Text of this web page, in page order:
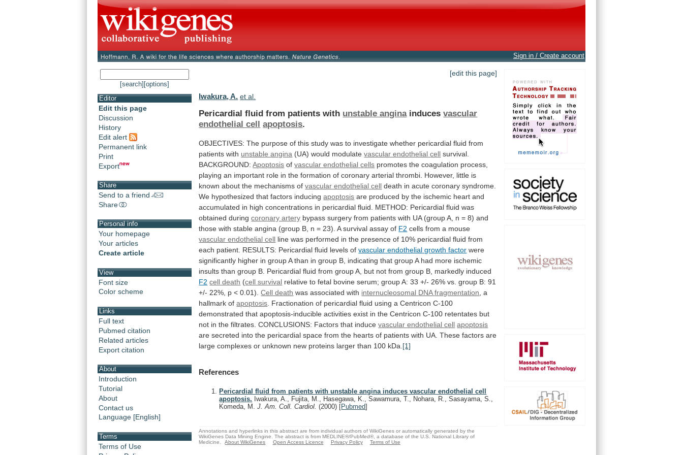
Sign in / Create account
[search] [options]
Editor
Edit this page
Discussion
History
Edit alert
Permanent link
Print
Export
Share
Send to a friend
Share
Personal info
Your homepage
Your articles
Create article
View
Font size
Color scheme
Links
Full text
Pubmed citation
Related articles
Export citation
About
Introduction
Tutorial
About
Contact us
Language [English]
Terms
Terms of Use
[edit this page]
Iwakura, A. et al.
Pericardial fluid from patients with unstable angina induces vascular
endothelial cell apoptosis.
OBJECTIVES: The purpose of this study was to investigate whether pericardial fluid from
patients with unstable angina (UA) would modulatevascular endothelial cell survival.
BACKGROUND:Apoptosis ofvascular endothelial cells promotes the coagulation process,
playing an important role in the formation of coronary arterial thrombi. However, little is
known about the mechanisms of vascular endothelial cell death in acute coronary syndrome.
We hypothesized that factors inducing apoptosis are produced by the ischemic heart and
accumulated in high concentrations in pericardial fluid. METHOD: Pericardial fluid was
obtained during coronary artery bypass surgery from patients with UA (group A, n = 8) and
those with stable angina (group B, n = 23). A survival assay of F2 cells from a mouse
vascular endothelial cell line was performed in the presence of 10% pericardial fluid from
each patient. RESULTS: Pericardial fluid levels of vascular endothelial growth factor were
significantly higher in group A than in group B, indicating that group A had more ischemic
insults than group B. Pericardial fluid from group A, but not from group B, markedly induced
F2 cell death (cell survival relative to fetal bovine serum; group A: 33 +/- 26% vs. group B: 91
+/- 22%, p < 0.01). Cell death was associated with internucleosomal DNA fragmentation , a
hallmark ofapoptosis Fractionation of pericardial fluid using a Centricon C-100
demonstrated that apoptosis-inducible activities exist in the Centricon C-100 retentates but
not in the filtrates. CONCLUSIONS: Factors that induce vascular endothelial cell apoptosis
are secreted into the pericardial space from the hearts of patients with UA. These factors are
large complexes or unknown new proteins larger than 100 kDa. [1]
References
Pericardial fluid from patients with unstable angina induces vascular endothelial cell
apoptosis. Iwakura, A., Fujita, M., Hasegawa, K., Sawamura, T., Nohara, R., Sasayama, S.,
Komeda, M.J. Am. Coll. Cardiol.(2000) [Pubmed]
Annotations and hyperlinks in this abstract are from individual authors of WikiGenes or automatically generated by the
WikiGenes Data Mining Engine. The abstract is from MEDLINE®/PubMed®, a database of the U.S. National Library of
Medicine.
About WikiGenes Open Access Licence Privacy Policy Terms of Use